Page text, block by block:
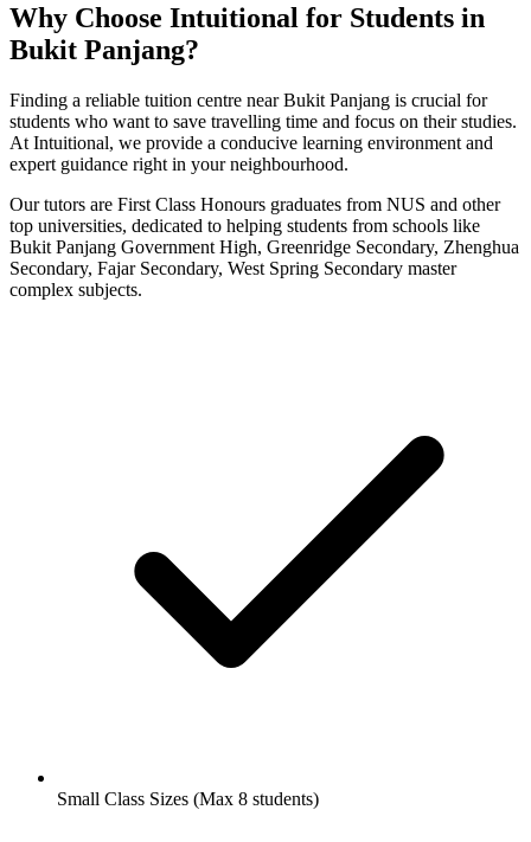
Why Choose Intuitional for Students in
Bukit Panjang?
Finding a reliable tuition centre nearBukit Panjang is crucial for
students who want to save travelling time and focus on their studies.
At Intuitional, we provide a conducive learning environment and
expert guidance right in your neighbourhood.
Our tutors are First Class Honours graduates from NUS and other
top universities, dedicated to helping students from schools like
Bukit Panjang Government High, Greenridge Secondary, Zhenghua
Secondary, Fajar Secondary, West Spring Secondary master
complex subjects.
Small Class Sizes (Max 8 students)